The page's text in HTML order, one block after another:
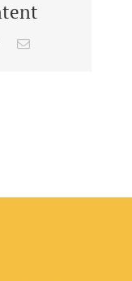
PinterestEmail